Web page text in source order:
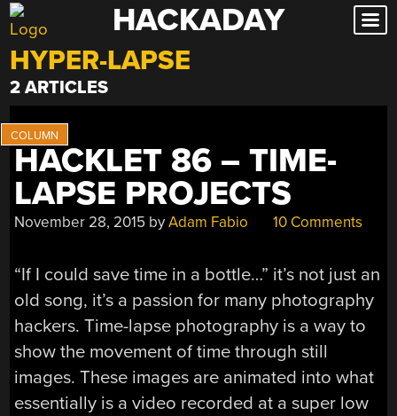
Skip
to
content
HACKADAY
HYPER-LAPSE
2 ARTICLES
HACKLET 86 – TIME-
LAPSE PROJECTS
November 28, 2015 byAdam Fabio 10 Comments
“If I could save time in a bottle…” it’s not just an
old song, it’s a passion for many photography
hackers. Time-lapse photography is a way to
show the movement of time through still
images. These images are animated into what
essentially is a video recorded at a super low